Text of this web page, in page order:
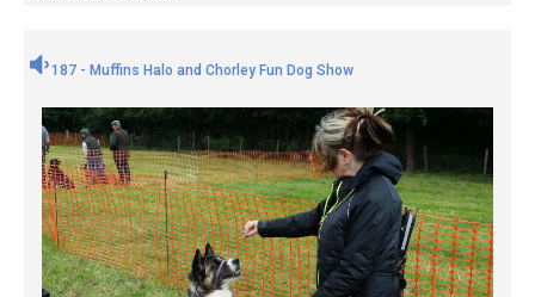
187 - Muffins Halo and Chorley Fun Dog Show